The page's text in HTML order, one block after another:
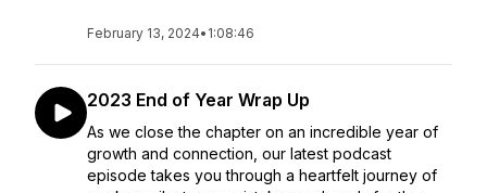
February 13, 2024• 1:08:46
2023 End of Year Wrap Up
As we close the chapter on an incredible year of
growth and connection, our latest podcast
episode takes you through a heartfelt journey of